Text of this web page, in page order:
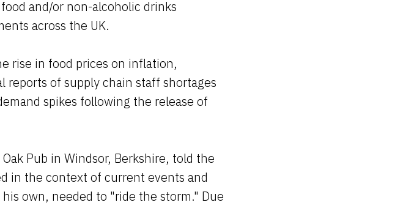
and/or non-alcoholic drinks
across the UK.
rise in food prices on inflation,
reports of supply chain staff shortages
spikes following the release of
Pub in Windsor, Berkshire, told the
in the context of current events and
own, needed to "ride the storm." Due